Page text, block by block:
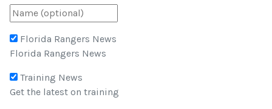
Florida Rangers News
Florida Rangers News
Training News
Get the latest on training